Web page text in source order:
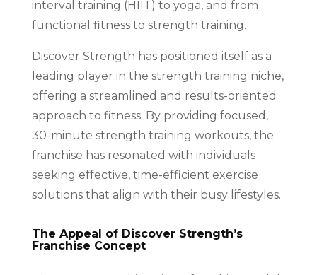
interval training (HIIT) to yoga, and from
functional fitness to strength training.
Discover Strength has positioned itself as a
leading player in the strength training niche,
offering a streamlined and results-oriented
approach to fitness. By providing focused,
30-minute strength training workouts, the
franchise has resonated with individuals
seeking effective, time-efficient exercise
solutions that align with their busy lifestyles.
The Appeal of Discover Strength’s
Franchise Concept